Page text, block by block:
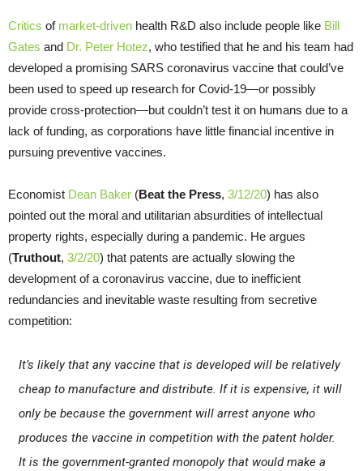
Critics of market-driven health R&D also include people like Bill
Gates and Dr. Peter Hotez, who testified that he and his team had
developed a promising SARS coronavirus vaccine that could’ve
been used to speed up research for Covid-19—or possibly
provide cross-protection—but couldn’t test it on humans due to a
lack of funding, as corporations have little financial incentive in
pursuing preventive vaccines.
Economist Dean Baker (Beat the Press, 3/12/20) has also
pointed out the moral and utilitarian absurdities of intellectual
property rights, especially during a pandemic. He argues
(Truthout, 3/2/20) that patents are actually slowing the
development of a coronavirus vaccine, due to inefficient
redundancies and inevitable waste resulting from secretive
competition:
It’s likely that any vaccine that is developed will be relatively
cheap to manufacture and distribute. If it is expensive, it will
only be because the government will arrest anyone who
produces the vaccine in competition with the patent holder.
It is the government-granted monopoly that would make a